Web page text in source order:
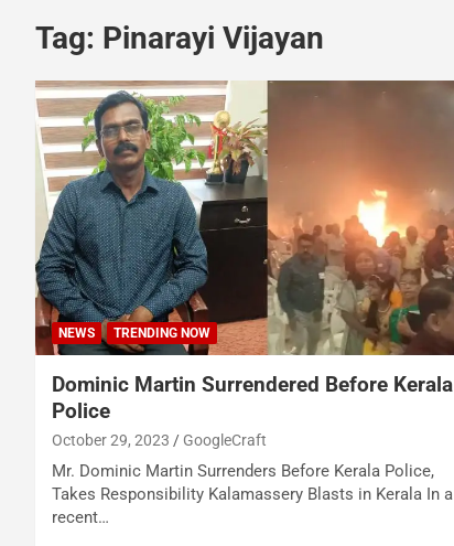
Tag: Pinarayi Vijayan
NEWS TRENDING NOW
Dominic Martin Surrendered Before Kerala
Police
October 29, 2023 GoogleCraft
Mr. Dominic Martin Surrenders Before Kerala Police,
Takes Responsibility Kalamassery Blasts in Kerala In a
recent…